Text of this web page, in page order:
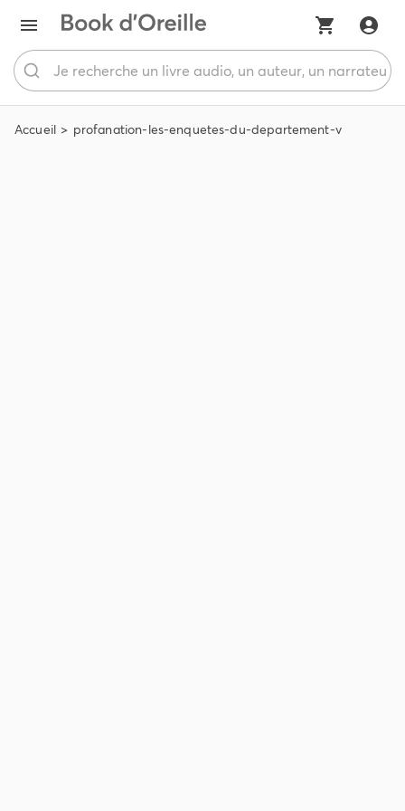
Accueil profanation-les-enquetes-du-departement-v